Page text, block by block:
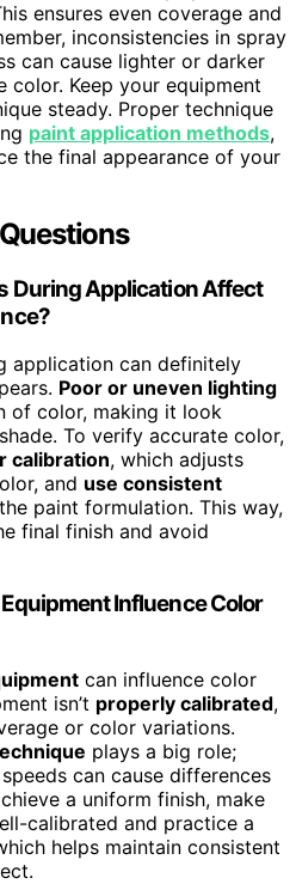
ensures even coverage and
inconsistencies in spray
can cause lighter or darker
color. Keep your equipment
steady. Proper technique
paint application methods,
the final appearance of your
During Application Affect
application can definitely
Poor or uneven lighting
of color, making it look
To verify accurate color,
calibration, which adjusts
and use consistent
paint formulation. This way,
final finish and avoid
Influence Color
can influence color
isn’t properly calibrated,
or color variations.
plays a big role;
can cause differences
a uniform finish, make
calibrated and practice a
helps maintain consistent